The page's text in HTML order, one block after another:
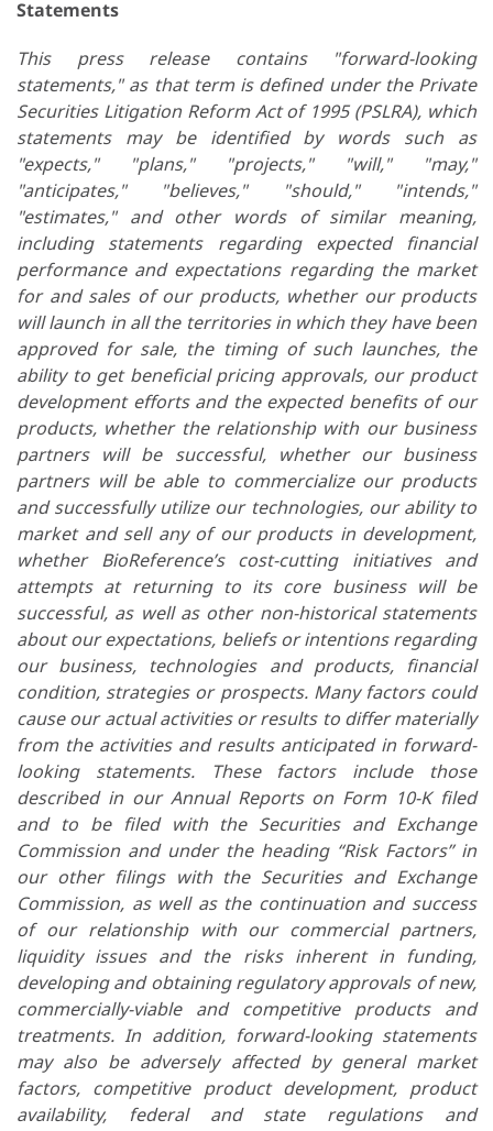
Statements
This press release contains "forward-looking
statements," as that term is defined under the Private
Securities Litigation Reform Act of 1995 (PSLRA), which
statements may be identified by words such as
"expects," "plans," "projects," "will," "may,"
"anticipates," "believes," "should," "intends,"
"estimates," and other words of similar meaning,
including statements regarding expected financial
performance and expectations regarding the market
for and sales of our products, whether our products
will launch in all the territories in which they have been
approved for sale, the timing of such launches, the
ability to get beneficial pricing approvals, our product
development efforts and the expected benefits of our
products, whether the relationship with our business
partners will be successful, whether our business
partners will be able to commercialize our products
and successfully utilize our technologies, our ability to
market and sell any of our products in development,
whether BioReference’s cost-cutting initiatives and
attempts at returning to its core business will be
successful, as well as other non-historical statements
about our expectations, beliefs or intentions regarding
our business, technologies and products, financial
condition, strategies or prospects. Many factors could
cause our actual activities or results to differ materially
from the activities and results anticipated in forward-
looking statements. These factors include those
described in our Annual Reports on Form 10-K filed
and to be filed with the Securities and Exchange
Commission and under the heading “Risk Factors” in
our other filings with the Securities and Exchange
Commission, as well as the continuation and success
of our relationship with our commercial partners,
liquidity issues and the risks inherent in funding,
developing and obtaining regulatory approvals of new,
commercially-viable and competitive products and
treatments. In addition, forward-looking statements
may also be adversely affected by general market
factors, competitive product development, product
availability, federal and state regulations and